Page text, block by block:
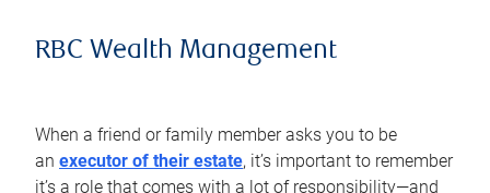
RBC Wealth Management
When a friend or family member asks you to be
an executor of their estate, it’s important to remember
it’s a role that comes with a lot of responsibility—and